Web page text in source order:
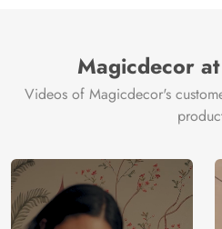
Magicdecor
Videos of Magicdecor's